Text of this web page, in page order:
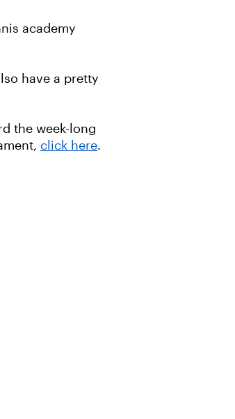
academy
have a pretty
the week-long
click here.